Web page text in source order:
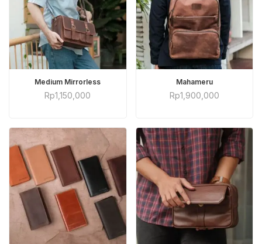
ADD TO CART
Medium Mirrorless
Rp1,150,000
ADD TO CART
Mahameru
Rp1,900,000